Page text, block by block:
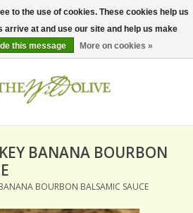
0 Items - $0.00
BANANA BOURBON
BOURBON BALSAMIC SAUCE
to the use of cookies. These cookies help us
at and use our site and help us make
this message More on cookies »